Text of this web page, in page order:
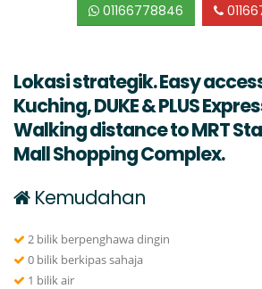
01166778846
Lokasi strategik. Easy
Kuching, DUKE & PLUS
Walking distance to MRT
Mall Shopping Complex.
Kemudahan
2 bilik berpenghawa dingin
0 bilik berkipas sahaja
1 bilik air